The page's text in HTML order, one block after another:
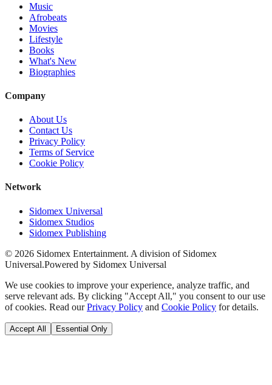
Music
Afrobeats
Movies
Lifestyle
Books
What's New
Biographies
Company
About Us
Contact Us
Privacy Policy
Terms of Service
Cookie Policy
Network
Sidomex Universal
Sidomex Studios
Sidomex Publishing
© 2026 Sidomex Entertainment. A division of Sidomex
Universal.Powered by Sidomex Universal
We use cookies to improve your experience, analyze traffic, and
serve relevant ads. By clicking "Accept All," you consent to our use
of cookies. Read our Privacy Policy and Cookie Policy for details.
Accept All Essential Only